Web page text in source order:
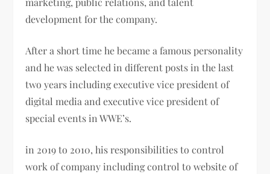
development for the company.
After a short time he became a famous personality
and he was selected in different posts in the last
two years including executive vice president of
digital media and executive vice president of
special events in WWE’s.
in 2019 to 2010, his responsibilities to control
work of company including control to website of